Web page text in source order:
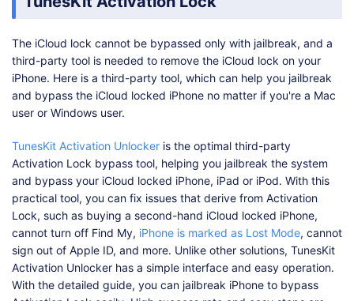
The iCloud lock cannot be bypassed only with jailbreak, and a
third-party tool is needed to remove the iCloud lock on your
iPhone. Here is a third-party tool, which can help you jailbreak
and bypass the iCloud locked iPhone no matter if you're a Mac
user or Windows user.
TunesKit Activation Unlocker is the optimal third-party
Activation Lock bypass tool, helping you jailbreak the system
and bypass your iCloud locked iPhone, iPad or iPod. With this
practical tool, you can fix issues that derive from Activation
Lock, such as buying a second-hand iCloud locked iPhone,
cannot turn off Find My, iPhone is marked as Lost Mode, cannot
sign out of Apple ID, and more. Unlike other solutions, TunesKit
Activation Unlocker has a simple interface and easy operation.
With the detailed guide, you can jailbreak iPhone to bypass